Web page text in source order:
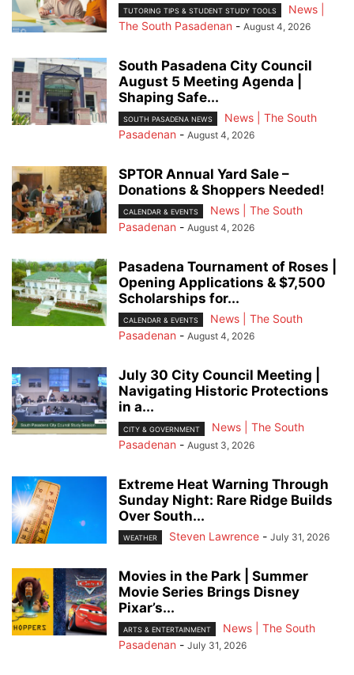
TUTORING TIPS & STUDENT STUDY TOOLS
News |
The South Pasadenan - August 4, 2026
South Pasadena City Council
August 5 Meeting Agenda |
Shaping Safe...
SOUTH PASADENA NEWS
News | The South
Pasadenan - August 4, 2026
SPTOR Annual Yard Sale –
Donations & Shoppers Needed!
CALENDAR & EVENTS
News | The South
Pasadenan - August 4, 2026
Pasadena Tournament of Roses |
Opening Applications & $7,500
Scholarships for...
CALENDAR & EVENTS
News | The South
Pasadenan - August 4, 2026
July 30 City Council Meeting |
Navigating Historic Protections
in a...
CITY & GOVERNMENT
News | The South
Pasadenan - August 3, 2026
Extreme Heat Warning Through
Sunday Night: Rare Ridge Builds
Over South...
WEATHER Steven Lawrence - July 31, 2026
Movies in the Park | Summer
Movie Series Brings Disney
Pixar’s...
ARTS & ENTERTAINMENT
News | The South
Pasadenan - July 31, 2026